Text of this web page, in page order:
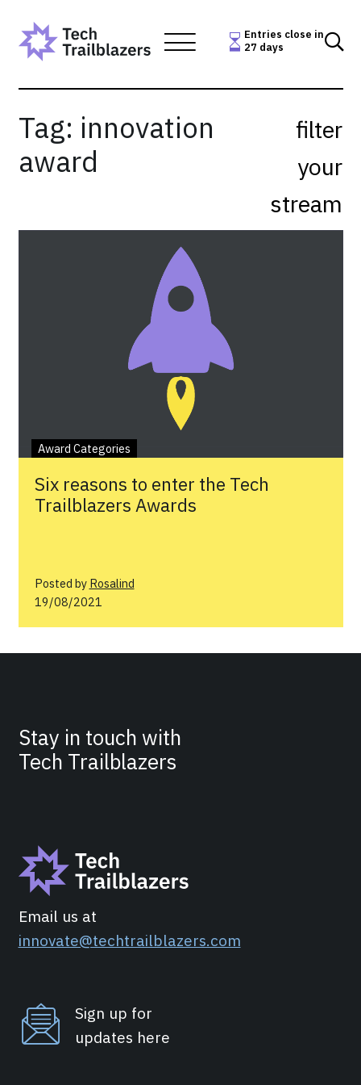
content
Entries close in
27 days
Tag: innovation
award
filter
your
stream
Award Categories
Six reasons to enter the Tech
Trailblazers Awards
Posted by Rosalind
19/08/2021
Stay in touch with
Tech Trailblazers
Email us at
innovate@techtrailblazers.com
Sign up for
updates here